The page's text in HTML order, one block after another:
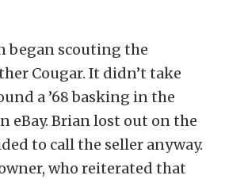
began scouting the
Cougar. It didn’t take
a ’68 basking in the
eBay. Brian lost out on the
to call the seller anyway.
who reiterated that